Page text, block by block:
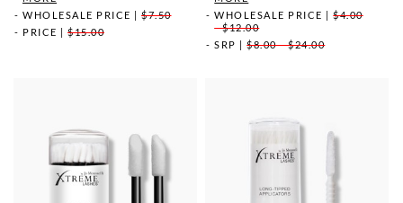
WHOLESALE PRICE | $7.50
PRICE | $15.00
WHOLESALE PRICE |$4.00
- $12.00
SRP |$8.00 - $24.00